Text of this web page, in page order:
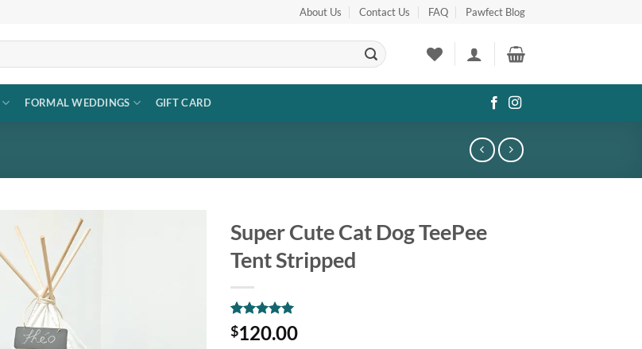
About Us Contact Us FAQ Pawfect Blog
FORMAL WEDDINGS GIFT CARD
Super Cute Cat Dog TeePee
Tent Stripped
Rated5
out of 5
1
$120.00